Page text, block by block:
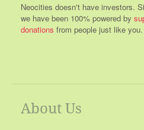
Neocities doesn't have investors.
we have been 100% powered by
donations from people just like you.
About Us